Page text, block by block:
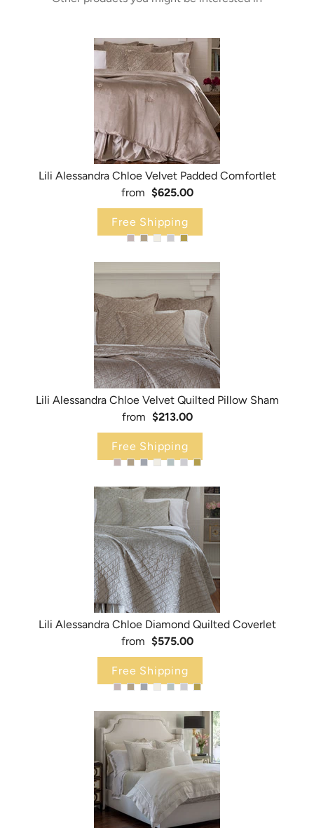
Lili Alessandra Chloe Velvet Padded Comfortlet
from $625.00
Free Shipping
Lili Alessandra Chloe Velvet Quilted Pillow Sham
from $213.00
Free Shipping
Lili Alessandra Chloe Diamond Quilted Coverlet
from $575.00
Free Shipping